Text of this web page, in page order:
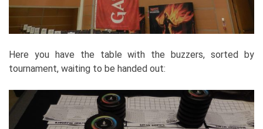
Here you have the table with the buzzers, sorted by
tournament, waiting to be handed out: